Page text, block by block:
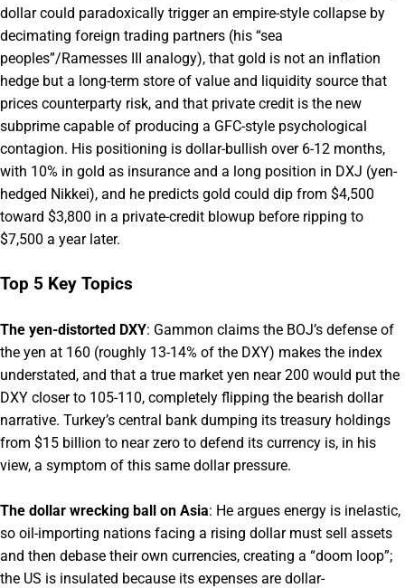
dollar could paradoxically trigger an empire-style collapse by
decimating foreign trading partners (his “sea
peoples”/Ramesses III analogy), that gold is not an inflation
hedge but a long-term store of value and liquidity source that
prices counterparty risk, and that private credit is the new
subprime capable of producing a GFC-style psychological
contagion. His positioning is dollar-bullish over 6-12 months,
with 10% in gold as insurance and a long position in DXJ (yen-
hedged Nikkei), and he predicts gold could dip from $4,500
toward $3,800 in a private-credit blowup before ripping to
$7,500 a year later.
Top 5 Key Topics
The yen-distorted DXY: Gammon claims the BOJ’s defense of
the yen at 160 (roughly 13-14% of the DXY) makes the index
understated, and that a true market yen near 200 would put the
DXY closer to 105-110, completely flipping the bearish dollar
narrative. Turkey’s central bank dumping its treasury holdings
from $15 billion to near zero to defend its currency is, in his
view, a symptom of this same dollar pressure.
The dollar wrecking ball on Asia: He argues energy is inelastic,
so oil-importing nations facing a rising dollar must sell assets
and then debase their own currencies, creating a “doom loop”;
the US is insulated because its expenses are dollar-